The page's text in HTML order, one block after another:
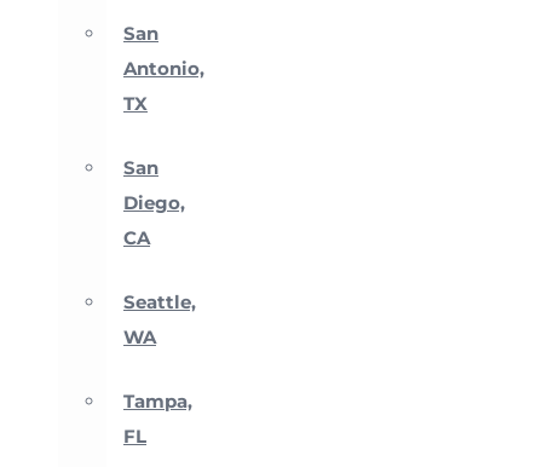
San
Antonio,
TX
San
Diego,
CA
Seattle,
WA
Tampa,
FL